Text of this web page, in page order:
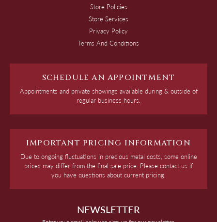
Store Policies
Store Services
Privacy Policy
Terms And Conditions
SCHEDULE AN APPOINTMENT
Appointments and private showings available during & outside of
regular business hours.
IMPORTANT PRICING INFORMATION
Due to ongoing fluctuations in precious metal costs, some online
prices may differ from the final sale price. Please contact us if
you have questions about current pricing.
NEWSLETTER